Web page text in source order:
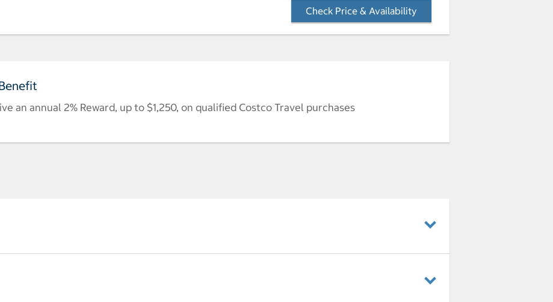
Check Price & Availability
an annual 2% Reward, up to $1,250, on qualified Costco Travel purchases